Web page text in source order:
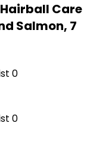
Care
Salmon, 7
0
0